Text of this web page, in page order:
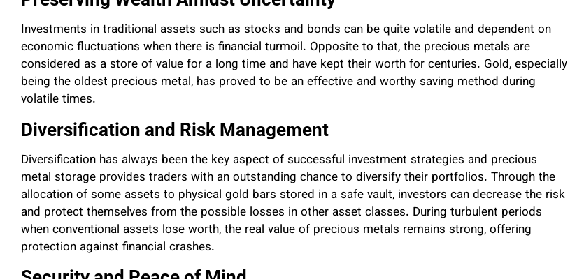
Investments in traditional assets such as stocks and bonds can be quite volatile and dependent on
economic fluctuations when there is financial turmoil. Opposite to that, the precious metals are
considered as a store of value for a long time and have kept their worth for centuries. Gold, especially
being the oldest precious metal, has proved to be an effective and worthy saving method during
volatile times.
Diversification and Risk Management
Diversification has always been the key aspect of successful investment strategies and precious
metal storage provides traders with an outstanding chance to diversify their portfolios. Through the
allocation of some assets to physical gold bars stored in a safe vault, investors can decrease the risk
and protect themselves from the possible losses in other asset classes. During turbulent periods
when conventional assets lose worth, the real value of precious metals remains strong, offering
protection against financial crashes.